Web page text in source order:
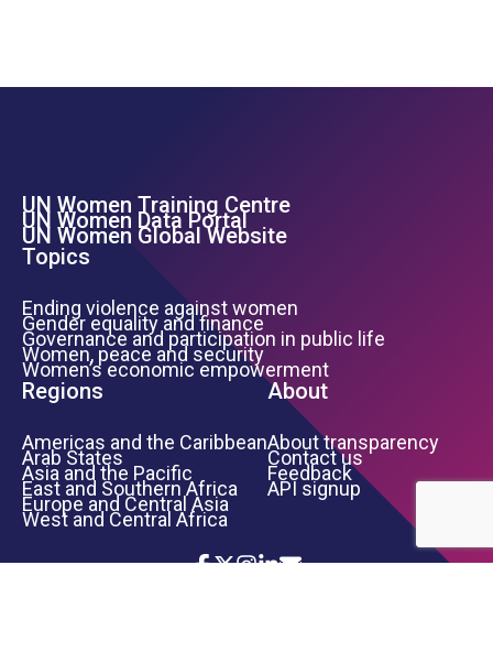
Footer Left Menu
UN Women Training Centre
UN Women Data Portal
UN Women Global Website
Topics
Ending violence against women
Gender equality and finance
Governance and participation in public life
Women, peace and security
Women’s economic empowerment
Regions
Americas and the Caribbean
Arab States
Asia and the Pacific
East and Southern Africa
Europe and Central Asia
West and Central Africa
About
About transparency
Contact us
Feedback
API signup
Icon List